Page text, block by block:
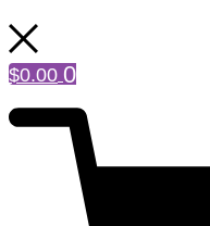
$0.00 0